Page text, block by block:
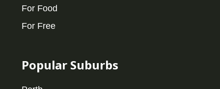
For Food
For Free
Popular Suburbs